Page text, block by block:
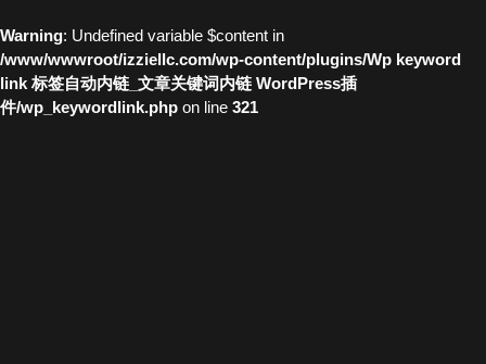
Warning: Undefined variable $content in
/www/wwwroot/izziellc.com/wp-content/plugins/Wp keyword
link 标签自动内链_文章关键词内链 WordPress插
件/wp_keywordlink.php on line 321